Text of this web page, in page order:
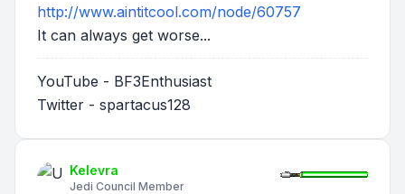
http://www.aintitcool.com/node/60757
It can always get worse...
YouTube - BF3Enthusiast
Twitter - spartacus128
Kelevra
Jedi Council Member